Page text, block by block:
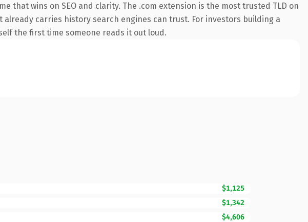
wins on SEO and clarity. The .com extension is the most trusted TLD on
carries history search engines can trust. For investors building a
the first time someone reads it out loud.
$1,125
$1,342
$4,606